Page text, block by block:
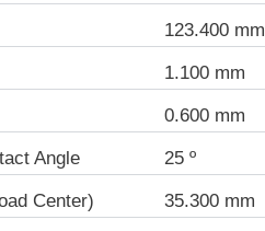
123.400 mm
1.100 mm
0.600 mm
Angle 25 º
Center) 35.300 mm